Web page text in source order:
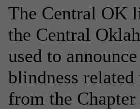
The Central OK
the Central
used to
blindness
from the